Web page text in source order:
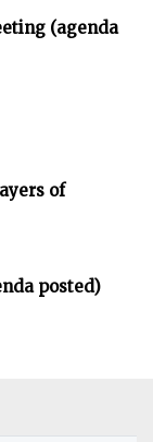
(agenda
of
posted)